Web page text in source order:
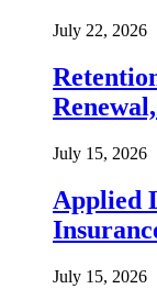
July 22, 2026
July 15, 2026
Applied
July 15, 2026